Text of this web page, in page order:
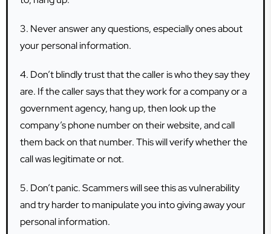
3. Never answer any questions, especially ones about
your personal information.
4. Don’t blindly trust that the caller is who they say they
are. If the caller says that they work for a company or a
government agency, hang up, then look up the
company’s phone number on their website, and call
them back on that number. This will verify whether the
call was legitimate or not.
5. Don’t panic. Scammers will see this as vulnerability
and try harder to manipulate you into giving away your
personal information.